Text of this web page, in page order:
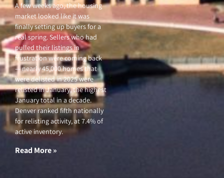
A few weeks ago, the housing
market looked like it was
finally setting up buyers for a
real spring. Sellers who had
pulled their listings in
frustration were coming back
— nearly 45,000 homes that
were delisted in 2025 were
relisted in January, the highest
January total in a decade.
Denver ranked fifth nationally
for relisting activity, at 7.4% of
active inventory.
Read More »